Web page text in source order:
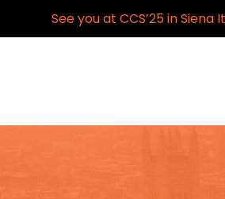
See you at CCS’25 in